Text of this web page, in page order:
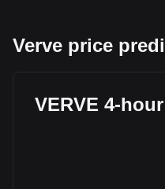
Verve price
VERVE 4-